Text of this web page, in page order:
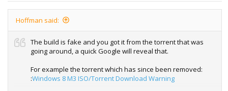
Hoffman said:
The build is fake and you got it from the torrent that was
going around, a quick Google will reveal that.
For example the torrent which has since been removed:
:Windows 8 M3 ISO/Torrent Download Warning